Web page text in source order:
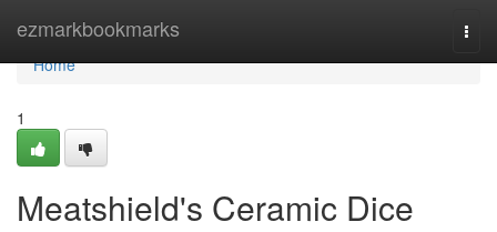
ezmarkbookmarks
Home
Home
1
Meatshield's Ceramic Dice